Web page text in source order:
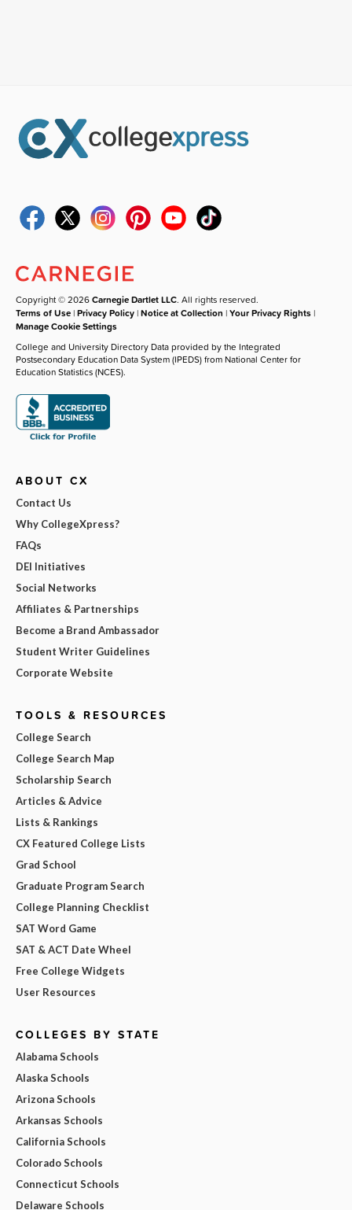
Copyright © 2026Carnegie Dartlet LLC. All rights reserved.
Terms of Use |Privacy Policy |Notice at Collection |Your Privacy Rights |
Manage Cookie Settings
College and University Directory Data provided by the Integrated
Postsecondary Education Data System (IPEDS) from National Center for
Education Statistics (NCES).
ABOUT CX
Contact Us
Why CollegeXpress?
FAQs
DEI Initiatives
Social Networks
Affiliates & Partnerships
Become a Brand Ambassador
Student Writer Guidelines
Corporate Website
TOOLS & RESOURCES
College Search
College Search Map
Scholarship Search
Articles & Advice
Lists & Rankings
CX Featured College Lists
Grad School
Graduate Program Search
College Planning Checklist
SAT Word Game
SAT & ACT Date Wheel
Free College Widgets
User Resources
COLLEGES BY STATE
Alabama Schools
Alaska Schools
Arizona Schools
Arkansas Schools
California Schools
Colorado Schools
Connecticut Schools
Delaware Schools